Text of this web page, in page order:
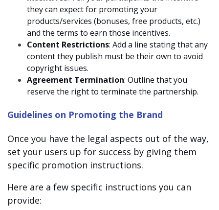
they can expect for promoting your
products/services (bonuses, free products, etc.)
and the terms to earn those incentives.
Content Restrictions: Add a line stating that any
content they publish must be their own to avoid
copyright issues.
Agreement Termination: Outline that you
reserve the right to terminate the partnership.
Guidelines on Promoting the Brand
Once you have the legal aspects out of the way,
set your users up for success by giving them
specific promotion instructions.
Here are a few specific instructions you can
provide: